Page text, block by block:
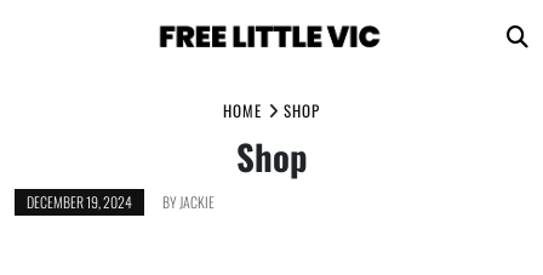
HOME SHOP
Shop
DECEMBER 19, 2024 BYJACKIE